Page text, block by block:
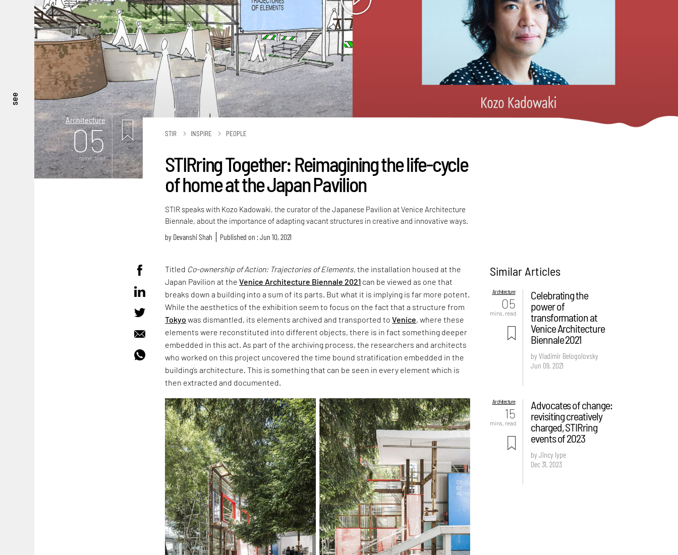
see
Architecture
05
mins. read
STIR INSPIRE PEOPLE
STIRring Together: Reimagining the life-cycle
of home at the Japan Pavilion
STIR speaks with Kozo Kadowaki, the curator of the Japanese Pavilion at Venice Architecture
Biennale, about the importance of adapting vacant structures in creative and innovative ways.
by Devanshi Shah Published on : Jun 10, 2021
Titled Co-ownership of Action: Trajectories of Elements, the installation housed at the
Japan Pavilion at theVenice Architecture Biennale 2021 can be viewed as one that
breaks down a building into a sum of its parts. But what it is implying is far more potent.
While the aesthetics of the exhibition seem to focus on the fact that a structure from
Tokyo was dismantled, its elements archived and transported toVenice, where these
elements were reconstituted into different objects, there is in fact something deeper
embedded in this act. As part of the archiving process, the researchers and architects
who worked on this project uncovered the time bound stratification embedded in the
building’s architecture. This is something that can be seen in every element which is
then extracted and documented.
Similar Articles
Architecture
05
mins. read
Celebrating the
power of
transformation at
Venice Architecture
Biennale 2021
by Vladimir Belogolovsky
Jun 09, 2021
Architecture
15
mins. read
Advocates of change:
revisiting creatively
charged, STIRring
events of 2023
by Jincy Iype
Dec 31, 2023